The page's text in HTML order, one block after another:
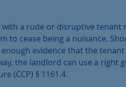
a rude or disruptive tenant
to cease being a nuisance.
evidence that the
the landlord can use a right
(CCP) § 1161.4.